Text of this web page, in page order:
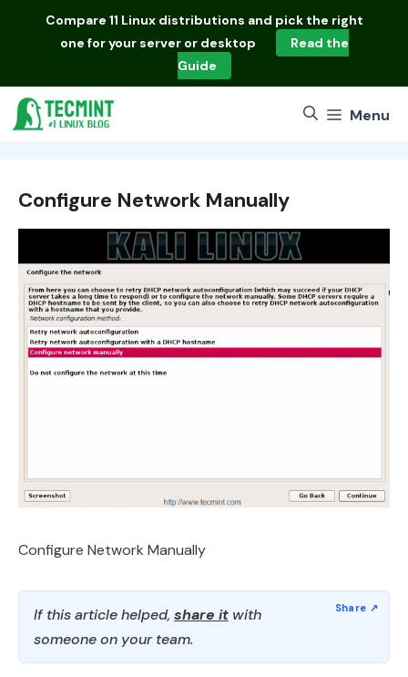
Compare 11 Linux distributions and pick the right
one for your server or desktop
Read the
Guide
Menu
Configure Network Manually
Configure Network Manually
If this article helped, share it with
someone on your team.